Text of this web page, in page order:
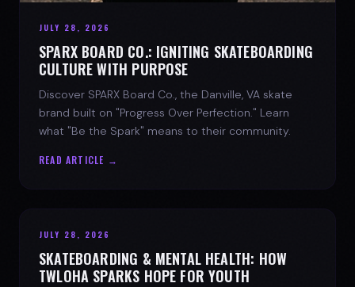
JULY 28, 2026
SPARX BOARD CO.: IGNITING SKATEBOARDING
CULTURE WITH PURPOSE
Discover SPARX Board Co., the Danville, VA skate
brand built on "Progress Over Perfection." Learn
what "Be the Spark" means to their community.
READ ARTICLE →
JULY 28, 2026
SKATEBOARDING & MENTAL HEALTH: HOW
TWLOHA SPARKS HOPE FOR YOUTH